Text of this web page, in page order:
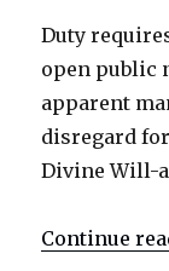
Duty
open public
apparent
disregard
Divine Will-
Continue